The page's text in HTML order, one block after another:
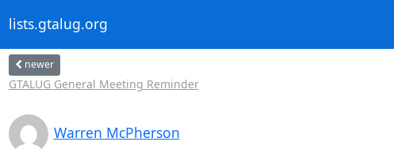
lists.gtalug.org
newer
GTALUG General Meeting Reminder
Warren McPherson